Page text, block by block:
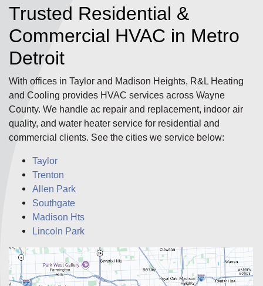
Trusted Residential &
Commercial HVAC in Metro
Detroit
With offices in Taylor and Madison Heights, R&L Heating
and Cooling provides HVAC services across Wayne
County. We handle ac repair and replacement, indoor air
quality, and water heater service for residential and
commercial clients. See the cities we service below:
Taylor
Trenton
Allen Park
Southgate
Madison Hts
Lincoln Park